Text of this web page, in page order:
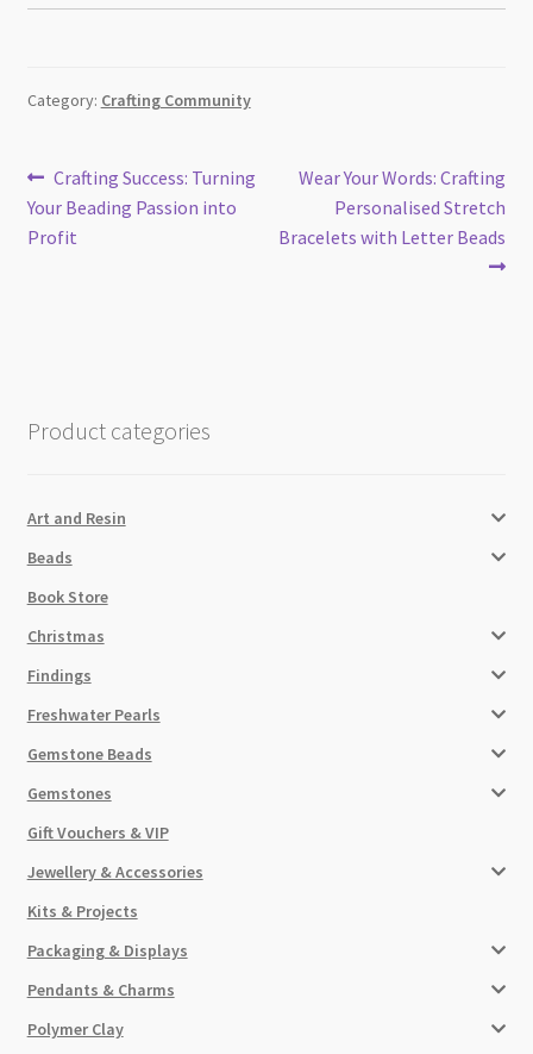
Category: Crafting Community
Post
navigation
Previous
post:
Crafting Success: Turning
Your Beading Passion into
Profit
Next
post:
Wear Your Words: Crafting
Personalised Stretch
Bracelets with Letter Beads
Product categories
Art and Resin
Beads
Book Store
Christmas
Findings
Freshwater Pearls
Gemstone Beads
Gemstones
Gift Vouchers & VIP
Jewellery & Accessories
Kits & Projects
Packaging & Displays
Pendants & Charms
Polymer Clay